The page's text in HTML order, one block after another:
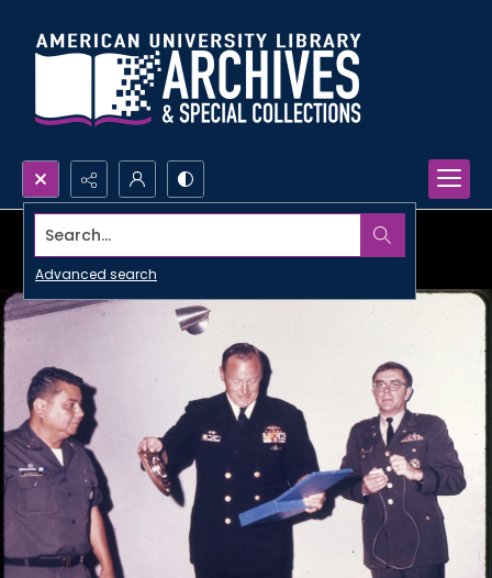
Search...
Advanced search